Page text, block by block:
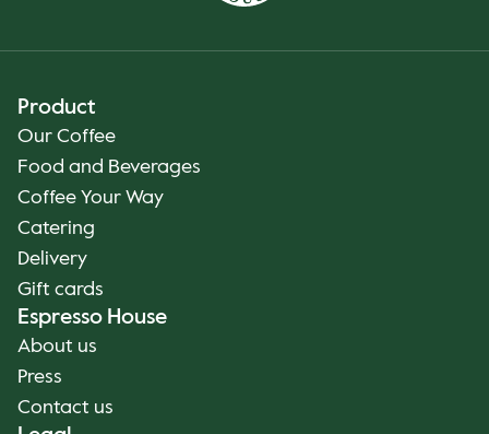
Product
Our Coffee
Food and Beverages
Coffee Your Way
Catering
Delivery
Gift cards
Espresso House
About us
Press
Contact us